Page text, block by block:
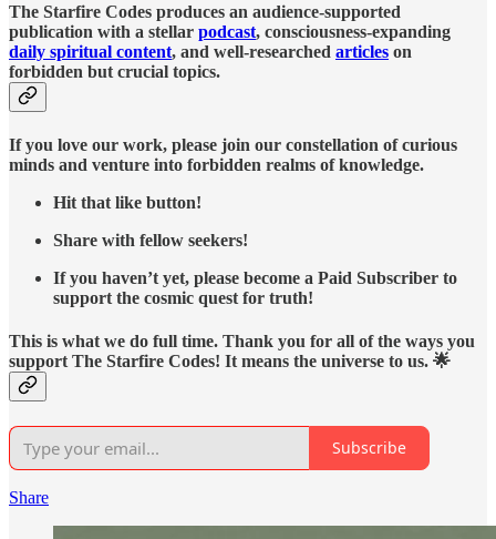
The Starfire Codes produces an audience-supported
publication with a stellar podcast, consciousness-expanding
daily spiritual content, and well-researched articles on
forbidden but crucial topics.
If you love our work, please join our constellation of curious
minds and venture into forbidden realms of knowledge.
Hit that like button!
Share with fellow seekers!
If you haven’t yet, please become a Paid Subscriber to
support the cosmic quest for truth!
This is what we do full time. Thank you for all of the ways you
support The Starfire Codes! It means the universe to us. 🌟
Subscribe
Share